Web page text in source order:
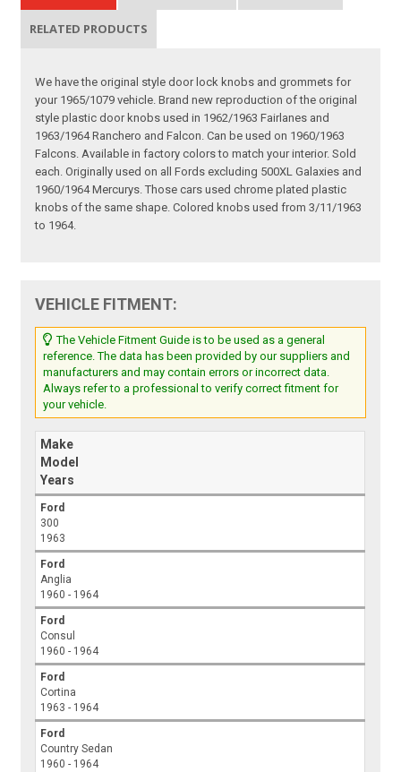
RELATED PRODUCTS
We have the original style door lock knobs and grommets for
your 1965/1079 vehicle. Brand new reproduction of the original
style plastic door knobs used in 1962/1963 Fairlanes and
1963/1964 Ranchero and Falcon. Can be used on 1960/1963
Falcons. Available in factory colors to match your interior. Sold
each. Originally used on all Fords excluding 500XL Galaxies and
1960/1964 Mercurys. Those cars used chrome plated plastic
knobs of the same shape. Colored knobs used from 3/11/1963
to 1964.
VEHICLE FITMENT:
The Vehicle Fitment Guide is to be used as a general
reference. The data has been provided by our suppliers and
manufacturers and may contain errors or incorrect data.
Always refer to a professional to verify correct fitment for
your vehicle.
Make
Model
Years
Ford
300
1963
Ford
Anglia
1960 - 1964
Ford
Consul
1960 - 1964
Ford
Cortina
1963 - 1964
Ford
Country Sedan
1960 - 1964